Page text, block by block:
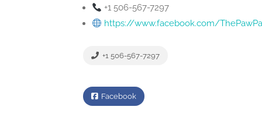
+1 506-567-7297
https://www.facebook.com/
+1 506-567-7297
Facebook